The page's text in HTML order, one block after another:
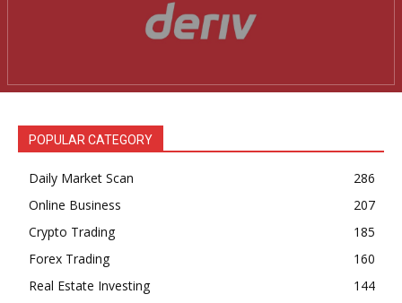
POPULAR CATEGORY
Daily Market Scan
286
Online Business
207
Crypto Trading
185
Forex Trading
160
Real Estate Investing
144